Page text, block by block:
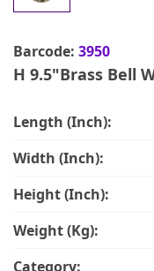
Barcode: 3950
H 9.5"Brass Bell
Length (Inch):
Width (Inch):
Height (Inch):
Weight (Kg):
Category: